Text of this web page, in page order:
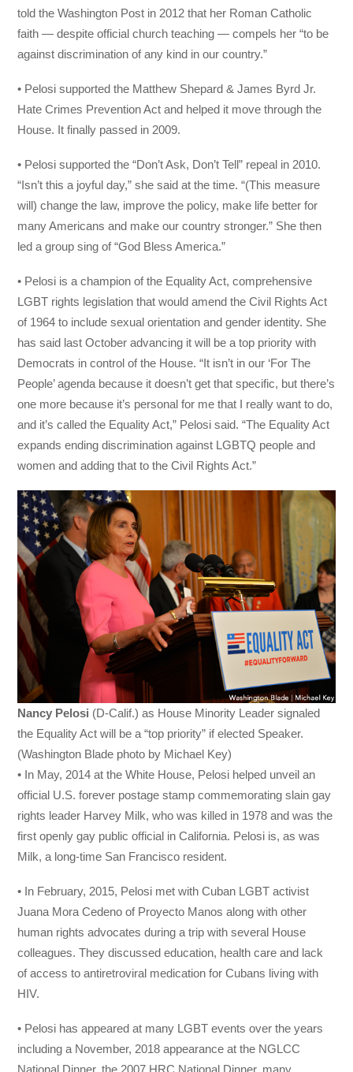
told the Washington Post in 2012 that her Roman Catholic
faith — despite official church teaching — compels her “to be
against discrimination of any kind in our country.”
• Pelosi supported the Matthew Shepard & James Byrd Jr.
Hate Crimes Prevention Act and helped it move through the
House. It finally passed in 2009.
• Pelosi supported the “Don’t Ask, Don’t Tell” repeal in 2010.
“Isn’t this a joyful day,” she said at the time. “(This measure
will) change the law, improve the policy, make life better for
many Americans and make our country stronger.” She then
led a group sing of “God Bless America.”
• Pelosi is a champion of the Equality Act, comprehensive
LGBT rights legislation that would amend the Civil Rights Act
of 1964 to include sexual orientation and gender identity. She
has said last October advancing it will be a top priority with
Democrats in control of the House. “It isn’t in our ‘For The
People’ agenda because it doesn’t get that specific, but there’s
one more because it’s personal for me that I really want to do,
and it’s called the Equality Act,” Pelosi said. “The Equality Act
expands ending discrimination against LGBTQ people and
women and adding that to the Civil Rights Act.”
Nancy Pelosi (D-Calif.) as House Minority Leader signaled
the Equality Act will be a “top priority” if elected Speaker.
(Washington Blade photo by Michael Key)
• In May, 2014 at the White House, Pelosi helped unveil an
official U.S. forever postage stamp commemorating slain gay
rights leader Harvey Milk, who was killed in 1978 and was the
first openly gay public official in California. Pelosi is, as was
Milk, a long-time San Francisco resident.
• In February, 2015, Pelosi met with Cuban LGBT activist
Juana Mora Cedeno of Proyecto Manos along with other
human rights advocates during a trip with several House
colleagues. They discussed education, health care and lack
of access to antiretroviral medication for Cubans living with
HIV.
• Pelosi has appeared at many LGBT events over the years
including a November, 2018 appearance at the NGLCC